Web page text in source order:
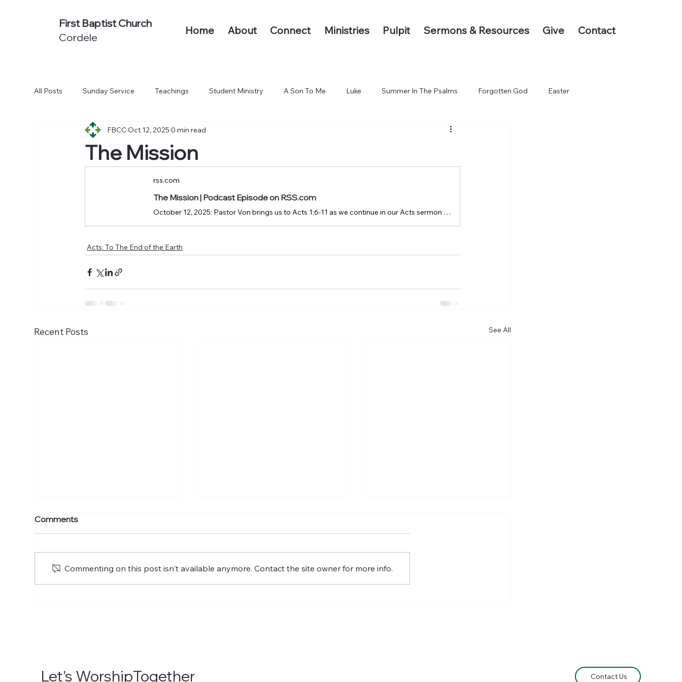
Home About Connect Ministries Pulpit Sermons & Resources Give Contact
First Baptist Church
Cordele
All Posts Sunday Service Teachings Student Ministry A Son To Me Luke Summer In The Psalms Forgotten God Easter
Non-Series Sermons We Believe Acts: To The End of the Earth
The Mission
FBCC Oct 12, 2025 0 min read
rss.com
The Mission | Podcast Episode on RSS.com
October 12, 2025: Pastor Von brings us to Acts 1:6-11 as we continue in our Acts sermon series.
Acts: To The End of the Earth
Recent Posts See All
The Mission of the Church
Comments
Commenting on this post isn't available anymore. Contact the site owner for more info.
Let's WorshipTogether Contact Us